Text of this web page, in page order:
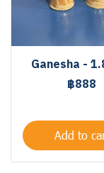
Ganesha -
฿888
Add to